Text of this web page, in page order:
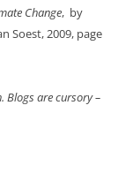
Change, by
Soest, 2009, page
Blogs are cursory –